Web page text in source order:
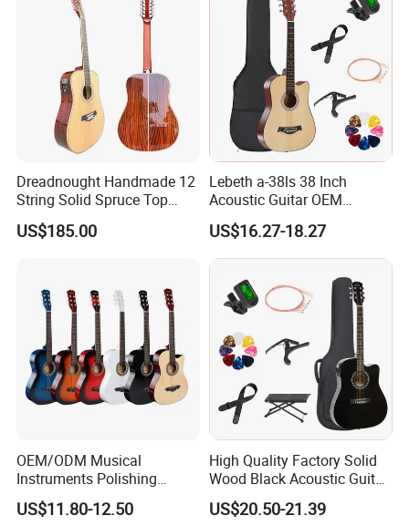
Dreadnought Handmade 12
String Solid Spruce Top
Rosewood Electric Acoustic
Guitar
US$185.00
Lebeth a-38ls 38 Inch
Acoustic Guitar OEM
Custom Wholesale Factory
Supply
US$16.27-18.27
OEM/ODM Musical
Instruments Polishing
38inch Basswood Wooden
Acoustic String Guitar
US$11.80-12.50
High Quality Factory Solid
Wood Black Acoustic Guitar
with Pickup
US$20.50-21.39